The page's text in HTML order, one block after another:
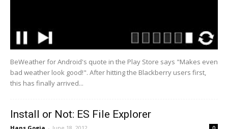
BeWeather for Android's quote in the Play Store says "Makes even
bad weather look good!". After hitting the Blackberry users first,
this has finally arrived...
Install or Not: ES File Explorer